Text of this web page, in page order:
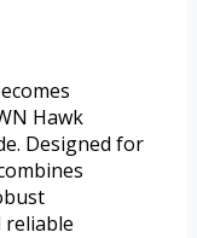
Hawk
Designed for